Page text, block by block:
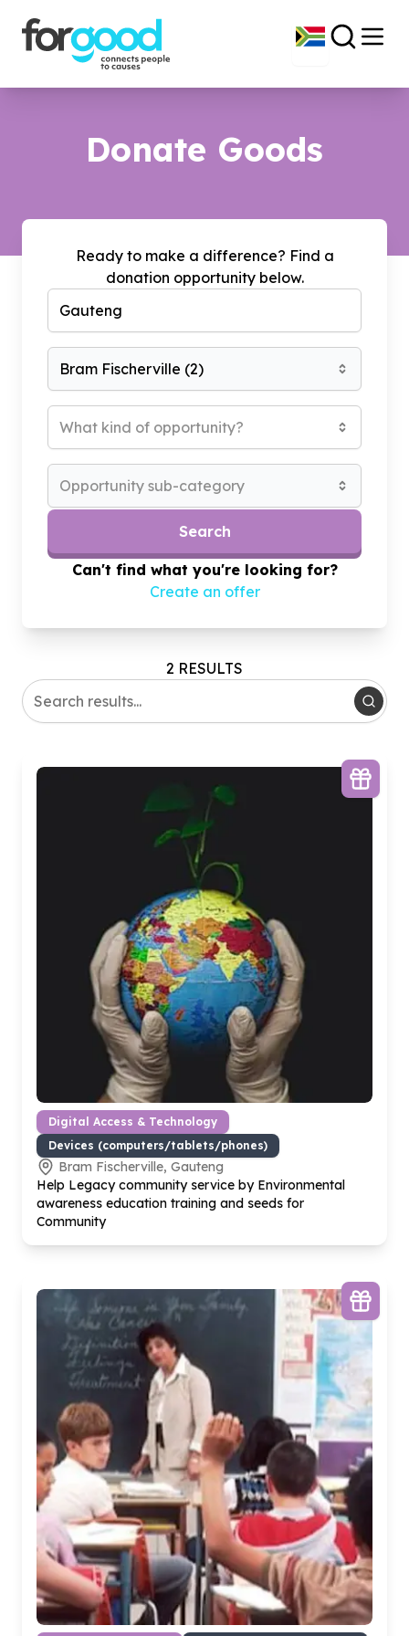
Donate Goods
Ready to make a difference? Find a
donation opportunity below.
Bram Fischerville (2)
What kind of opportunity?
Opportunity sub-category
Search
Can't find what you're looking for?
Create an offer
2 RESULTS
Digital Access & Technology
Devices (computers/tablets/phones)
Bram Fischerville, Gauteng
Help Legacy community service by Environmental
awareness education training and seeds for
Community